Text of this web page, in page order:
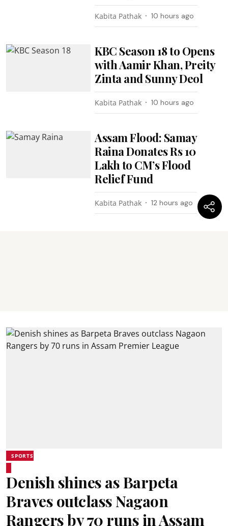
Kabita Pathak 10 hours ago
KBC Season 18 to Opens
with Aamir Khan, Preity
Zinta and Sunny Deol
Kabita Pathak 10 hours ago
Assam Flood: Samay
Raina Donates Rs 10
Lakh to CM’s Flood
Relief Fund
Kabita Pathak 12 hours ago
SPORTS
Denish shines as Barpeta
Braves outclass Nagaon
Rangers by 70 runs in Assam